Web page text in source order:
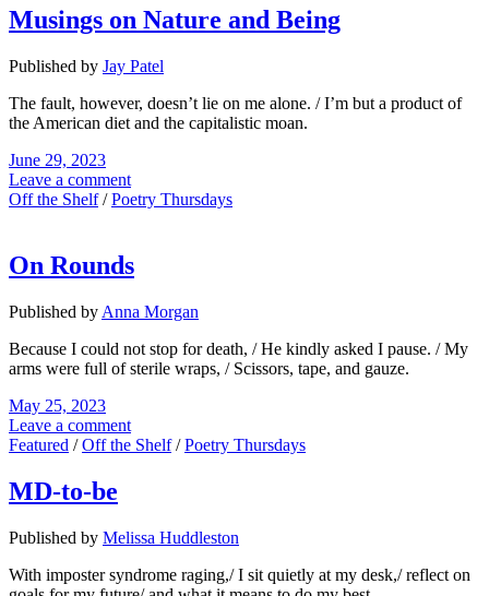
Musings on Nature and Being
Published by Jay Patel
The fault, however, doesn’t lie on me alone. / I’m but a product of
the American diet and the capitalistic moan.
June 29, 2023
Leave a comment
Off the Shelf/Poetry Thursdays
On Rounds
Published by Anna Morgan
Because I could not stop for death, / He kindly asked I pause. / My
arms were full of sterile wraps, / Scissors, tape, and gauze.
May 25, 2023
Leave a comment
Featured /Off the Shelf/Poetry Thursdays
MD-to-be
Published by Melissa Huddleston
With imposter syndrome raging,/ I sit quietly at my desk,/ reflect on